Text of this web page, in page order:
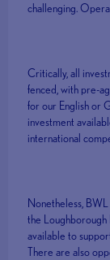
challenging.
Critically, all
fenced, with pre-
for our English or
investment
international
Nonetheless,
the Loughborough
available to
There are also